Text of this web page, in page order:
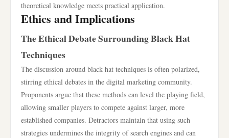
theoretical knowledge meets practical application.
Ethics and Implications
The Ethical Debate Surrounding Black Hat
Techniques
The discussion around black hat techniques is often polarized,
stirring ethical debates in the digital marketing community.
Proponents argue that these methods can level the playing field,
allowing smaller players to compete against larger, more
established companies. Detractors maintain that using such
strategies undermines the integrity of search engines and can